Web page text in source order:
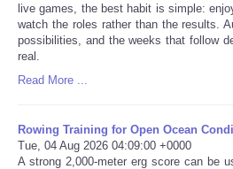
live games, the best habit is simple:
watch the roles rather than the results.
possibilities, and the weeks that follow
real.
Read More ...
Rowing Training for Open Ocean
Tue, 04 Aug 2026 04:09:00 +0000
A strong 2,000-meter erg score can be